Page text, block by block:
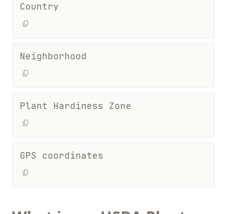
Country
Neighborhood
Plant Hardiness Zone
GPS coordinates